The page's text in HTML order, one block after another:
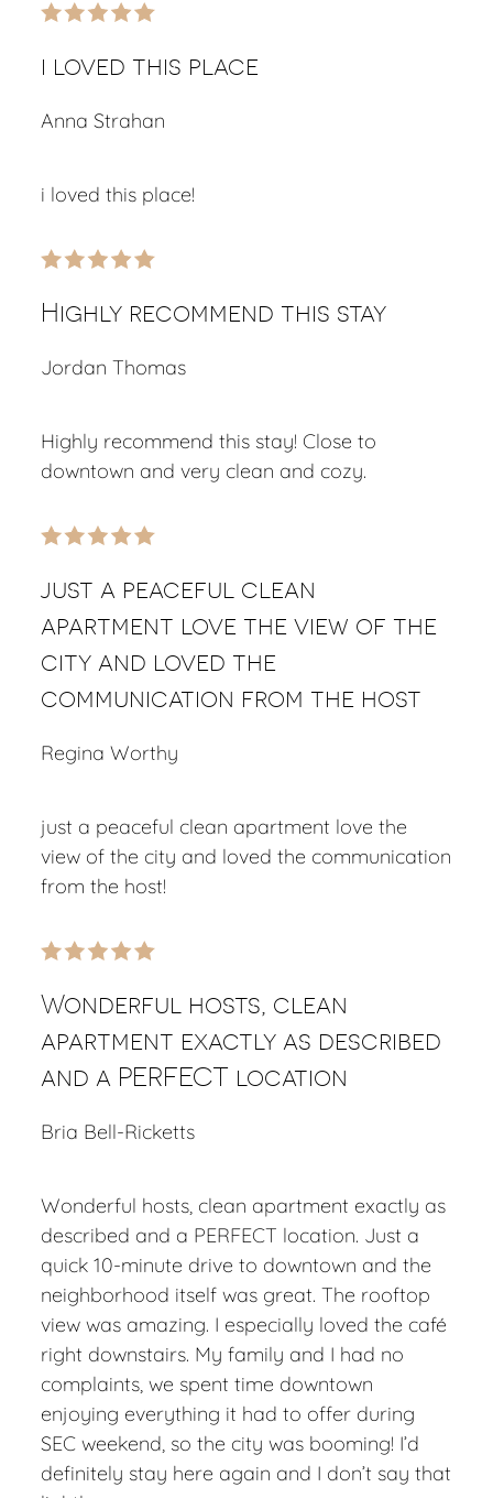
i loved this place
Anna Strahan
i loved this place!
Highly recommend this stay
Jordan Thomas
Highly recommend this stay! Close to
downtown and very clean and cozy.
just a peaceful clean
apartment love the view of the
city and loved the
communication from the host
Regina Worthy
just a peaceful clean apartment love the
view of the city and loved the communication
from the host!
Wonderful hosts, clean
apartment exactly as described
and a PERFECT location
Bria Bell-Ricketts
Wonderful hosts, clean apartment exactly as
described and a PERFECT location. Just a
quick 10-minute drive to downtown and the
neighborhood itself was great. The rooftop
view was amazing. I especially loved the café
right downstairs. My family and I had no
complaints, we spent time downtown
enjoying everything it had to offer during
SEC weekend, so the city was booming! I’d
definitely stay here again and I don’t say that